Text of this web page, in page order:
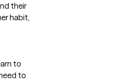
their
habit,
to
to